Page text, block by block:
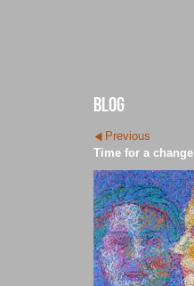
blog
Previous
Time for a change